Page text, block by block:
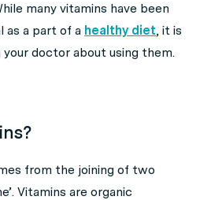
many vitamins have been
as a part of a healthy diet, it is
doctor about using them.
from the joining of two
Vitamins are organic